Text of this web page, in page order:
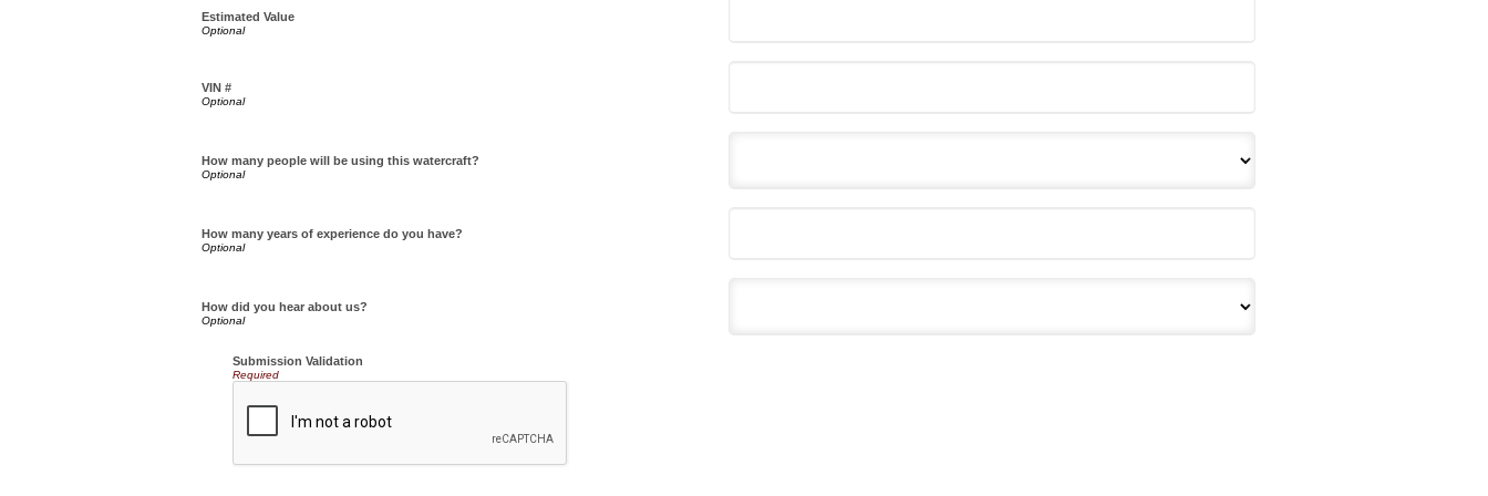
Estimated Value
VIN #
How many people will be using this watercraft?
How many years of experience do you have?
How did you hear about us?
Submission Validation
Required